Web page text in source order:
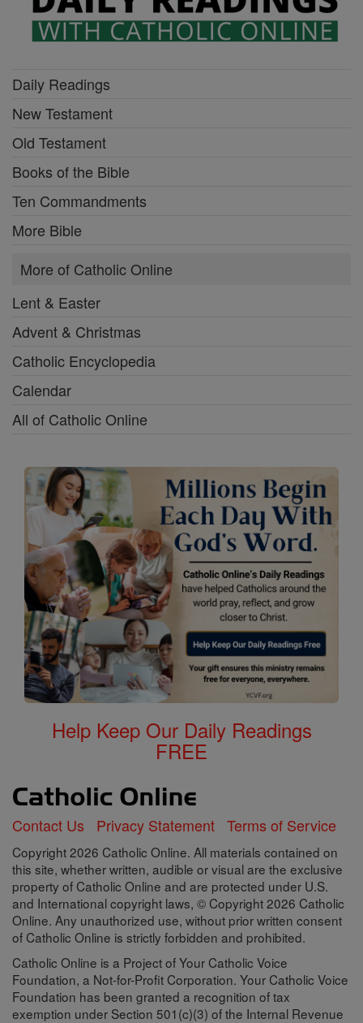
Daily Readings
New Testament
Old Testament
Books of the Bible
Ten Commandments
More Bible
More of Catholic Online
Lent & Easter
Advent & Christmas
Catholic Encyclopedia
Calendar
All of Catholic Online
Help Keep Our Daily Readings
FREE
Contact Us Privacy Statement Terms of Service
Copyright 2026 Catholic Online. All materials contained on
this site, whether written, audible or visual are the exclusive
property of Catholic Online and are protected under U.S.
and International copyright laws, © Copyright 2026 Catholic
Online. Any unauthorized use, without prior written consent
of Catholic Online is strictly forbidden and prohibited.
Catholic Online is a Project of Your Catholic Voice
Foundation, a Not-for-Profit Corporation. Your Catholic Voice
Foundation has been granted a recognition of tax
exemption under Section 501(c)(3) of the Internal Revenue